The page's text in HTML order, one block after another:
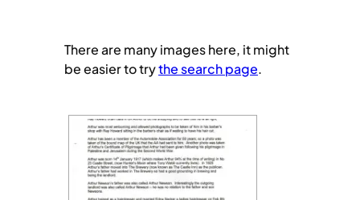
There are many images here, it might
be easier to trythe search page.